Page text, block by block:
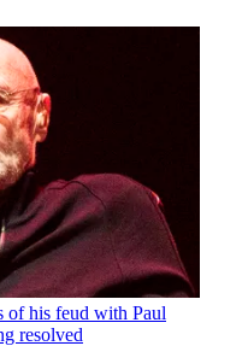
of his feud with Paul
resolved